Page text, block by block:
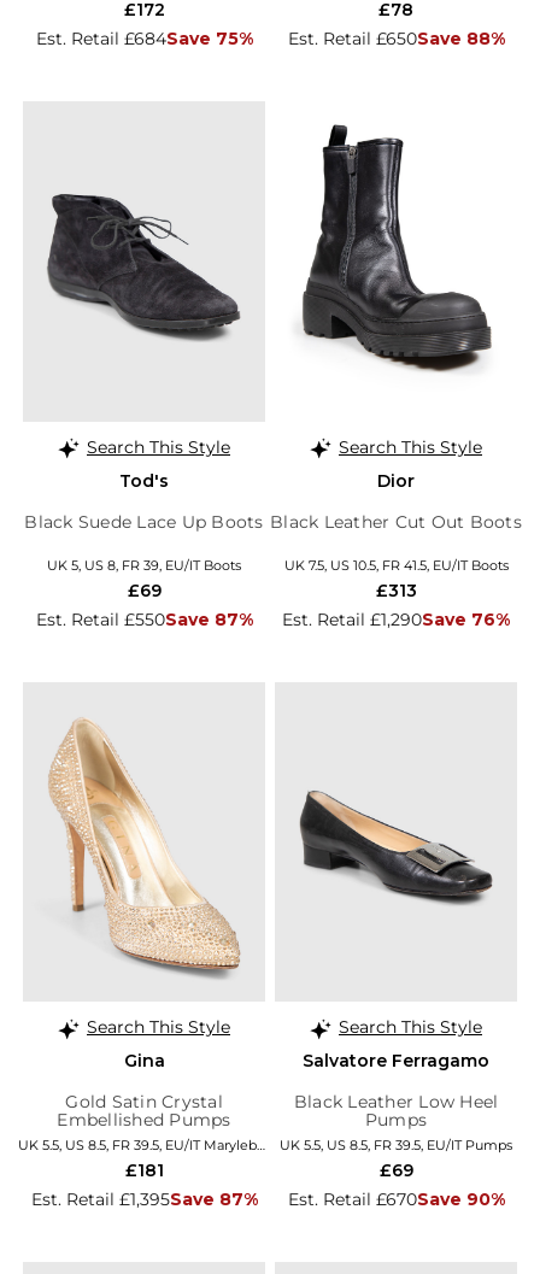
Est. Retail £684Save 75%
£172
Est. Retail £650Save 88%
£78
Search This Style
Tod's
Black Suede Lace Up Boots
UK 5, US 8, FR 39, EU/IT Boots
Est. Retail £550Save 87%
£69
Search This Style
Dior
Black Leather Cut Out Boots
UK 7.5, US 10.5, FR 41.5, EU/IT Boots
Est. Retail £1,290Save 76%
£313
Search This Style
Gina
Gold Satin Crystal
Embellished Pumps
UK 5.5, US 8.5, FR 39.5, EU/IT Marylebone
Est. Retail £1,395Save 87%
£181
Search This Style
Salvatore Ferragamo
Black Leather Low Heel
Pumps
UK 5.5, US 8.5, FR 39.5, EU/IT Pumps
Est. Retail £670Save 90%
£69